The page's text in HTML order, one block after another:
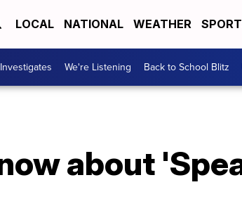
LOCAL NATIONAL WEATHER
We're Listening Back to School Blitz
about